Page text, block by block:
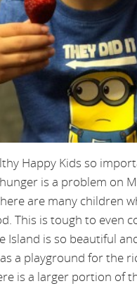
Happy Kids so
is a problem on
are many children
This is tough to even
Island is so beautiful
a playground for the
is a larger portion of